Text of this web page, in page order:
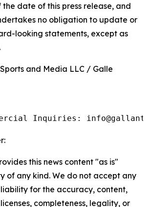
the date of this press release, and
no obligation to update or
looking statements, except as
and Media LLC / Galle
Inquiries:
this news content "as is"
of any kind. We do not accept any
for the accuracy, content,
completeness, legality, or